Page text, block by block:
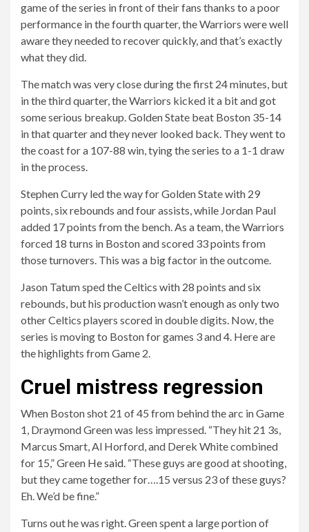
game of the series in front of their fans thanks to a poor
performance in the fourth quarter, the Warriors were well
aware they needed to recover quickly, and that’s exactly
what they did.
The match was very close during the first 24 minutes, but
in the third quarter, the Warriors kicked it a bit and got
some serious breakup. Golden State beat Boston 35-14
in that quarter and they never looked back. They went to
the coast for a 107-88 win, tying the series to a 1-1 draw
in the process.
Stephen Curry led the way for Golden State with 29
points, six rebounds and four assists, while Jordan Paul
added 17 points from the bench. As a team, the Warriors
forced 18 turns in Boston and scored 33 points from
those turnovers. This was a big factor in the outcome.
Jason Tatum sped the Celtics with 28 points and six
rebounds, but his production wasn’t enough as only two
other Celtics players scored in double digits. Now, the
series is moving to Boston for games 3 and 4. Here are
the highlights from Game 2.
Cruel mistress regression
When Boston shot 21 of 45 from behind the arc in Game
1, Draymond Green was less impressed. “They hit 21 3s,
Marcus Smart, Al Horford, and Derek White combined
for 15,” Green He said. “These guys are good at shooting,
but they came together for….15 versus 23 of these guys?
Eh. We’d be fine.”
Turns out he was right. Green spent a large portion of